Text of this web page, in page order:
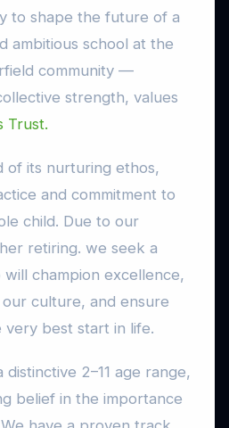
to shape the future of a
ambitious school at the
community —
strength, values
Trust.
of its nurturing ethos,
and commitment to
child. Due to our
retiring. we seek a
champion excellence,
culture, and ensure
best start in life.
2–11 age range,
belief in the importance